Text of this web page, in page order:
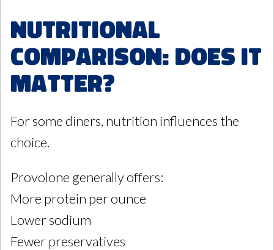
Nutritional
Comparison: Does It
Matter?
For some diners, nutrition influences the
choice.
Provolone generally offers:
More protein per ounce
Lower sodium
Fewer preservatives